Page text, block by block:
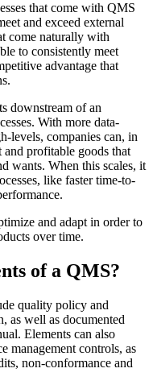
that come with QMS
and exceed external
come naturally with
to consistently meet
advantage that
downstream of an
With more data-
levels, companies can, in
and profitable goods that
wants. When this scales, it
like faster time-to-
and adapt in order to
over time.
of a QMS?
quality policy and
as well as documented
Elements can also
management controls, as
non-conformance and